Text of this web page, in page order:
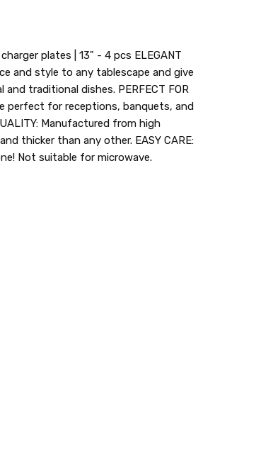
plates | 13" - 4 pcs ELEGANT
and style to any tablescape and give
traditional dishes. PERFECT FOR
perfect for receptions, banquets, and
Manufactured from high
thicker than any other. EASY CARE:
Not suitable for microwave.